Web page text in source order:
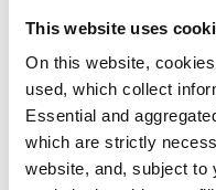
This website uses
On this website,
used, which collect
Essential and
which are strictly
website, and, subject to